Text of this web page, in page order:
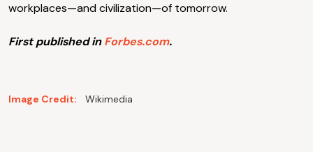
workplaces—and civilization—of tomorrow.
First published inForbes.com.
Image Credit: Wikimedia